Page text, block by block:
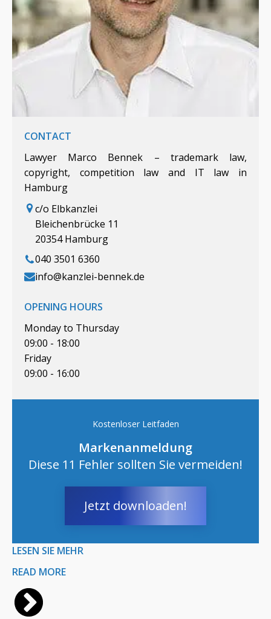
CONTACT
Lawyer Marco Bennek – trademark law,
copyright, competition law and IT law in
Hamburg
c/o Elbkanzlei
Bleichenbrücke 11
20354 Hamburg
040 3501 6360
info@kanzlei-bennek.de
OPENING HOURS
Monday to Thursday
09:00 - 18:00
Friday
09:00 - 16:00
Kostenloser Leitfaden
Markenanmeldung
Diese 11 Fehler sollten Sie vermeiden!
Jetzt downloaden!
LESEN SIE MEHR
READ MORE